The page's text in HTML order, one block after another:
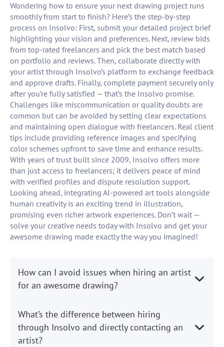
Wondering how to ensure your next drawing project runs
smoothly from start to finish? Here’s the step-by-step
process on Insolvo: First, submit your detailed project brief
highlighting your vision and preferences. Next, review bids
from top-rated freelancers and pick the best match based
on portfolio and reviews. Then, collaborate directly with
your artist through Insolvo’s platform to exchange feedback
and approve drafts. Finally, complete payment securely only
after you’re fully satisfied — that’s the Insolvo promise.
Challenges like miscommunication or quality doubts are
common but can be avoided by setting clear expectations
and maintaining open dialogue with freelancers. Real client
tips include providing reference images and specifying
color schemes upfront to save time and enhance results.
With years of trust built since 2009, Insolvo offers more
than just access to freelancers; it delivers peace of mind
with verified profiles and dispute resolution support.
Looking ahead, integrating AI-powered art tools alongside
human creativity is an exciting trend in illustration,
promising even richer artwork experiences. Don’t wait —
solve your creative needs today with Insolvo and get your
awesome drawing made exactly the way you imagined!
How can I avoid issues when hiring an artist
for an awesome drawing?
What’s the difference between hiring
through Insolvo and directly contacting an
artist?